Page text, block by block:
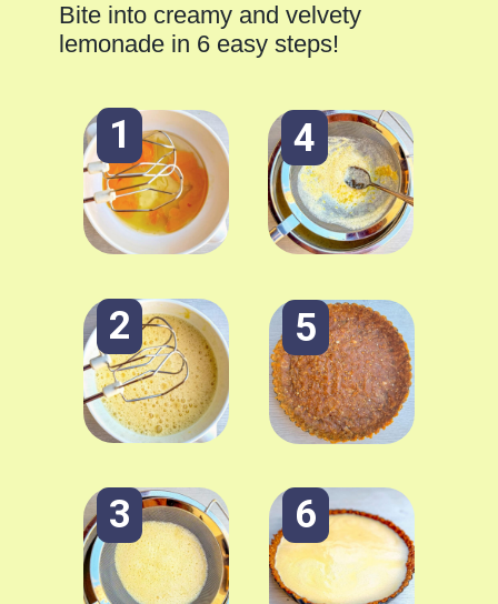
1 4
2 5
3
Bite into creamy and velvety
lemonade in 6 easy steps!
6